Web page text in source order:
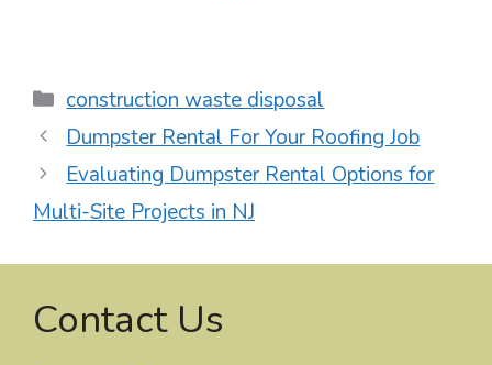
Categories
construction waste disposal
Dumpster Rental For Your Roofing Job
Evaluating Dumpster Rental Options for
Multi-Site Projects in NJ
Contact Us